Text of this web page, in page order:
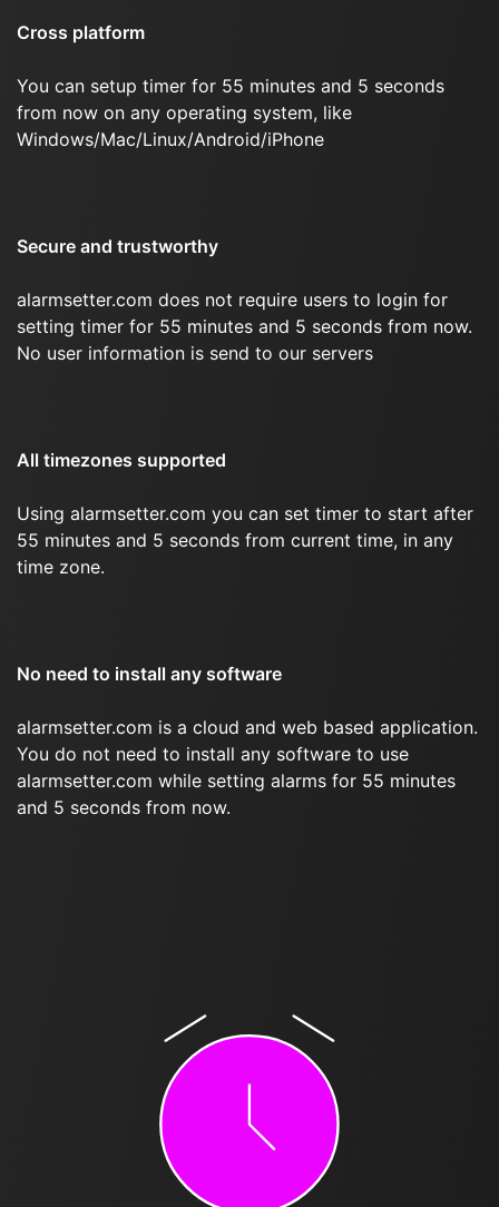
Cross platform
You can setup timer for 55 minutes and 5 seconds
from now on any operating system, like
Windows/Mac/Linux/Android/iPhone
Secure and trustworthy
alarmsetter.com does not require users to login for
setting timer for 55 minutes and 5 seconds from now.
No user information is send to our servers
All timezones supported
Using alarmsetter.com you can set timer to start after
55 minutes and 5 seconds from current time, in any
time zone.
No need to install any software
alarmsetter.com is a cloud and web based application.
You do not need to install any software to use
alarmsetter.com while setting alarms for 55 minutes
and 5 seconds from now.